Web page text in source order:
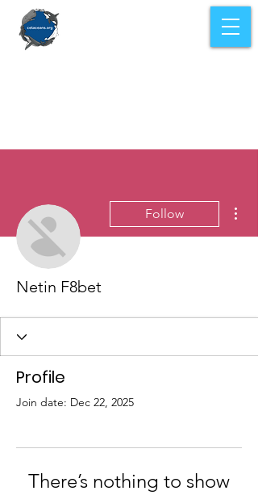
Follow
Netin F8bet
Profile
Join date: Dec 22, 2025
There’s nothing to show